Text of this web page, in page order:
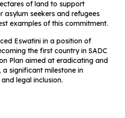
of land to support
asylum seekers and refugees
examples of this commitment.
Eswatini in a position of
the first country in SADC
Plan aimed at eradicating and
a significant milestone in
legal inclusion.